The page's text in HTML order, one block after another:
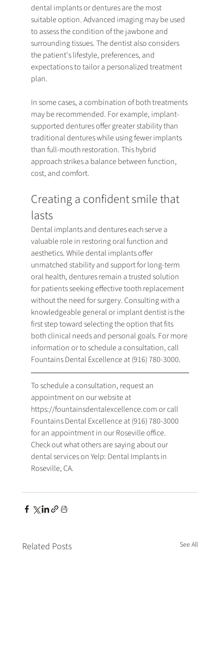
dental implants or dentures are the most
suitable option. Advanced imaging may be used
to assess the condition of the jawbone and
surrounding tissues. The dentist also considers
the patient's lifestyle, preferences, and
expectations to tailor a personalized treatment
plan.
In some cases, a combination of both treatments
may be recommended. For example, implant-
supported dentures offer greater stability than
traditional dentures while using fewer implants
than full-mouth restoration. This hybrid
approach strikes a balance between function,
cost, and comfort.
Creating a confident smile that
lasts
Dental implants and dentures each serve a
valuable role in restoring oral function and
aesthetics. While dental implants offer
unmatched stability and support for long-term
oral health, dentures remain a trusted solution
for patients seeking effective tooth replacement
without the need for surgery. Consulting with a
knowledgeable general or implant dentist is the
first step toward selecting the option that fits
both clinical needs and personal goals. For more
information or to schedule a consultation, call
Fountains Dental Excellence at (916) 780-3000.
To schedule a consultation, request an
appointment on our website at
https://fountainsdentalexcellence.com or call
Fountains Dental Excellence at (916) 780-3000
for an appointment in our Roseville office.
Check out what others are saying about our
dental services on Yelp: Dental Implants in
Roseville, CA.
Related Posts See All